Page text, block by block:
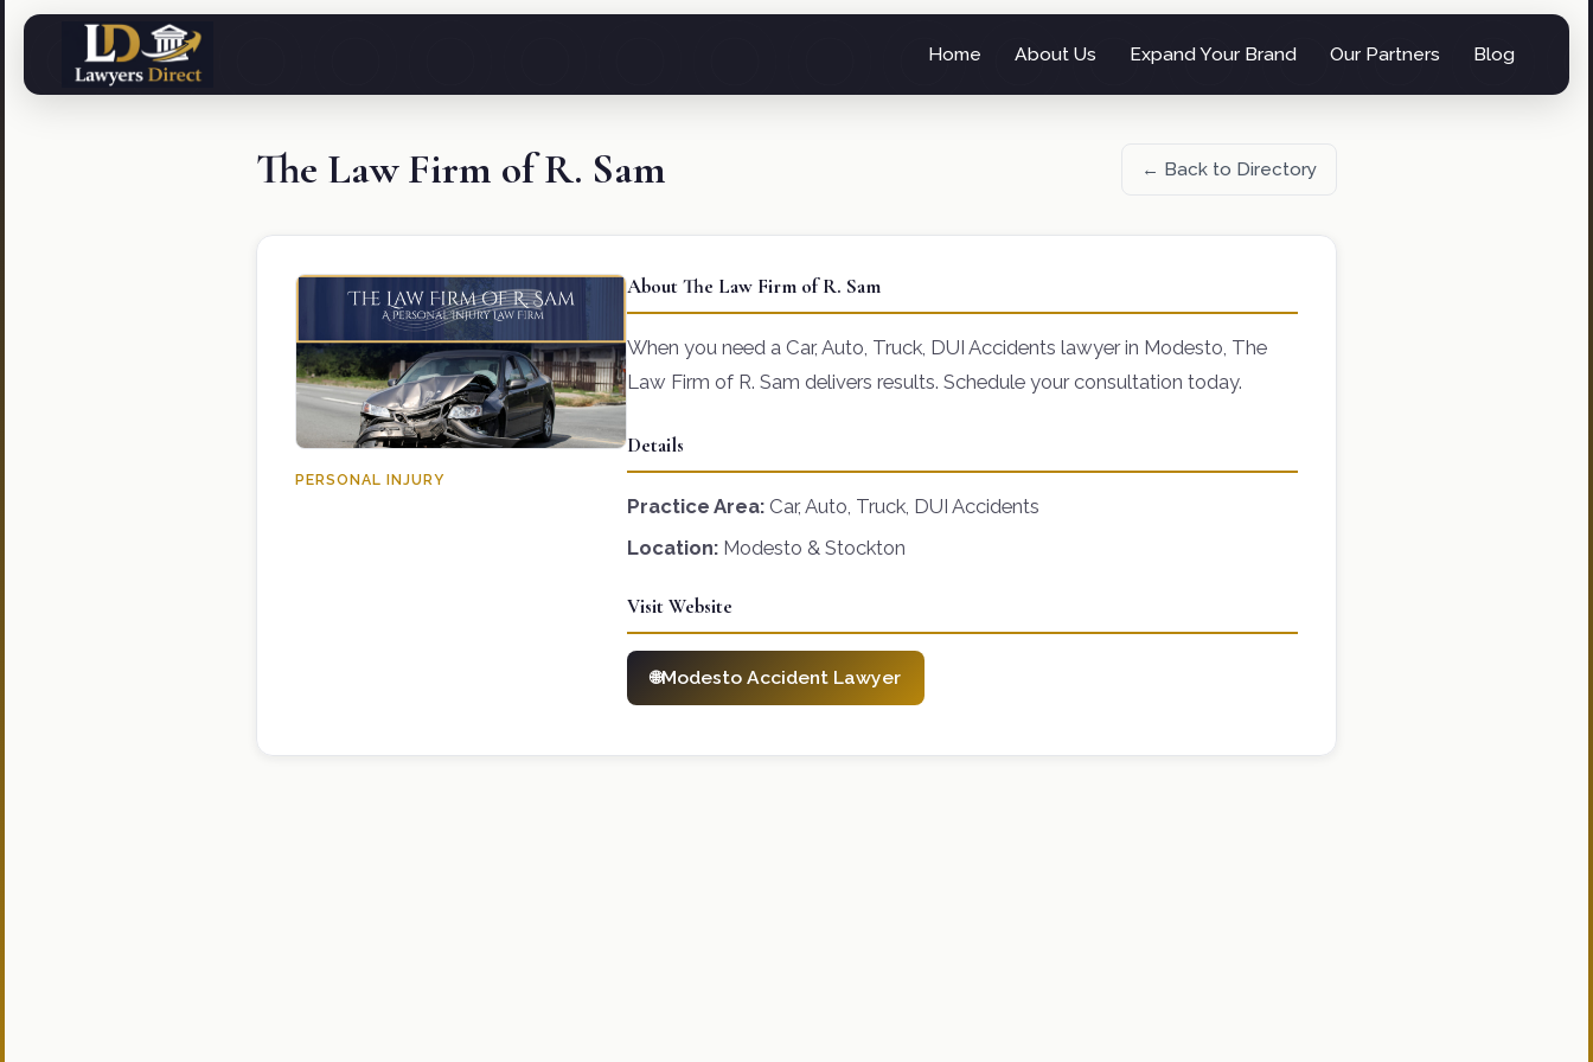
Home About Us Expand Your Brand Our Partners Blog
The Law Firm of R. Sam ← Back to Directory
PERSONAL INJURY
About The Law Firm of R. Sam
When you need a Car, Auto, Truck, DUI Accidents lawyer in Modesto, The
Law Firm of R. Sam delivers results. Schedule your consultation today.
Details
Practice Area: Car, Auto, Truck, DUI Accidents
Location: Modesto & Stockton
Visit Website
Modesto Accident Lawyer